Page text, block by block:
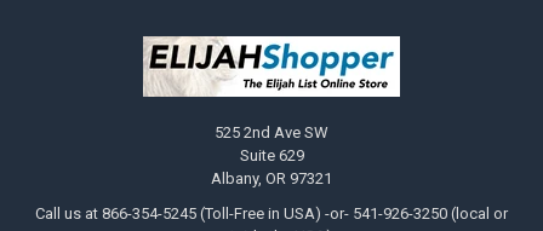
525 2nd Ave SW
Suite 629
Albany, OR 97321
Call us at 866-354-5245 (Toll-Free in USA) -or- 541-926-3250 (local or